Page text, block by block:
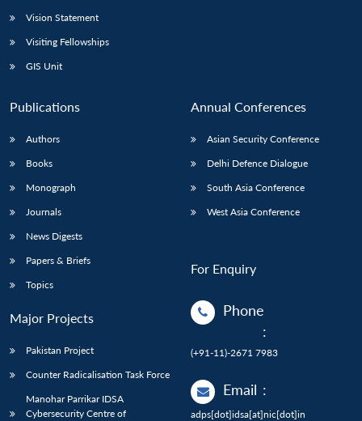
Vision Statement
Visiting Fellowships
GIS Unit
Publications
Authors
Books
Monograph
Journals
News Digests
Papers & Briefs
Topics
Major Projects
Pakistan Project
Counter Radicalisation Task Force
Manohar Parrikar IDSA
Cybersecurity Centre of
Annual Conferences
Asian Security Conference
Delhi Defence Dialogue
South Asia Conference
West Asia Conference
For Enquiry
Phone
:
(+91-11)-2671 7983
Email :
adps[dot]idsa[at]nic[dot]in